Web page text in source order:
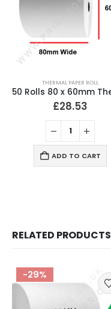
THERMAL PAPER ROLL
£28.53
ADD TO CART
RELATED PRODUCTS
-29%